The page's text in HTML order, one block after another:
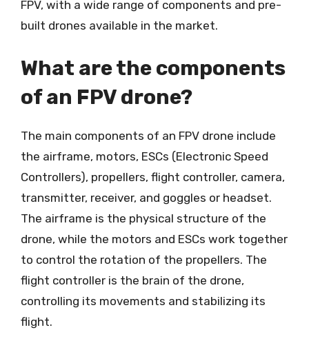
FPV, with a wide range of components and pre-
built drones available in the market.
What are the components
of an FPV drone?
The main components of an FPV drone include
the airframe, motors, ESCs (Electronic Speed
Controllers), propellers, flight controller, camera,
transmitter, receiver, and goggles or headset.
The airframe is the physical structure of the
drone, while the motors and ESCs work together
to control the rotation of the propellers. The
flight controller is the brain of the drone,
controlling its movements and stabilizing its
flight.